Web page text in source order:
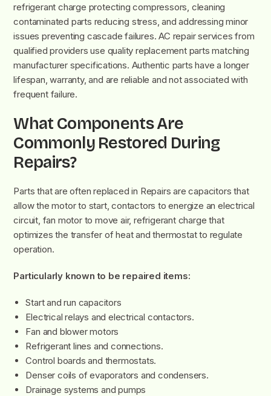
refrigerant charge protecting compressors, cleaning
contaminated parts reducing stress, and addressing minor
issues preventing cascade failures. AC repair services from
qualified providers use quality replacement parts matching
manufacturer specifications. Authentic parts have a longer
lifespan, warranty, and are reliable and not associated with
frequent failure.
What Components Are
Commonly Restored During
Repairs?
Parts that are often replaced in Repairs are capacitors that
allow the motor to start, contactors to energize an electrical
circuit, fan motor to move air, refrigerant charge that
optimizes the transfer of heat and thermostat to regulate
operation.
Particularly known to be repaired items:
Start and run capacitors
Electrical relays and electrical contactors.
Fan and blower motors
Refrigerant lines and connections.
Control boards and thermostats.
Denser coils of evaporators and condensers.
Drainage systems and pumps